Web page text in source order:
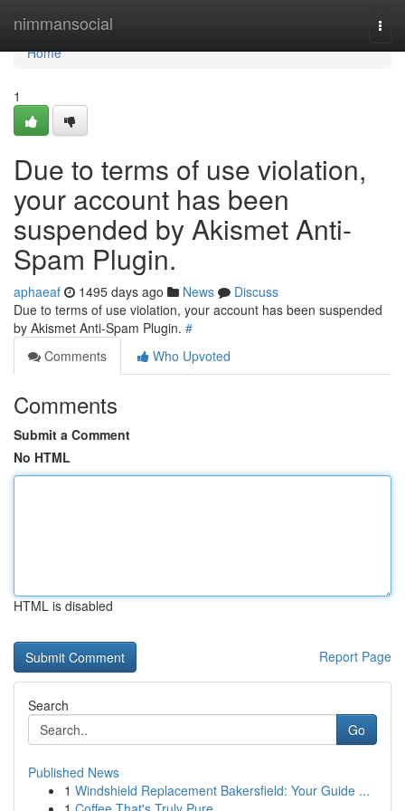
nimmansocial
Home
Home
1
Due to terms of use violation,
your account has been
suspended by Akismet Anti-
Spam Plugin.
aphaeaf 1495 days ago News
Discuss
Due to terms of use violation, your account has been suspended
by Akismet Anti-Spam Plugin. #
Comments
Who Upvoted
Comments
Submit a Comment
No HTML
HTML is disabled
Report Page
Search
Go
Published News
1 Windshield Replacement Bakersfield: Your Guide ...